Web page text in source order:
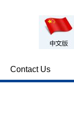
Contact Us